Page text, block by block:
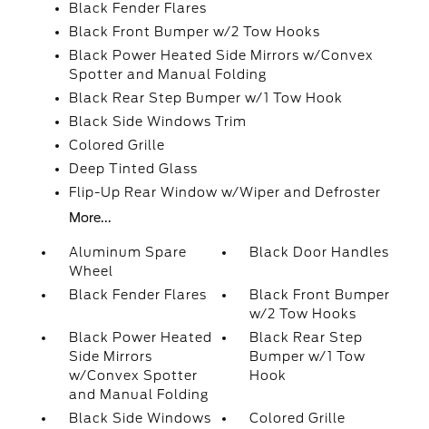
Black Fender Flares
Black Front Bumper w/2 Tow Hooks
Black Power Heated Side Mirrors w/Convex
Spotter and Manual Folding
Black Rear Step Bumper w/1 Tow Hook
Black Side Windows Trim
Colored Grille
Deep Tinted Glass
Flip-Up Rear Window w/Wiper and Defroster
More...
Aluminum Spare
Wheel
Black Door Handles
Black Fender Flares
Black Front Bumper
w/2 Tow Hooks
Black Power Heated
Side Mirrors
w/Convex Spotter
and Manual Folding
Black Rear Step
Bumper w/1 Tow
Hook
Black Side Windows
Colored Grille